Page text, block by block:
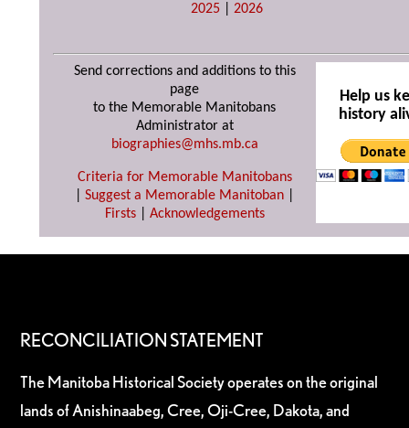
2025 |2026
Send corrections and additions to this
page
to the Memorable Manitobans
Administrator at
biographies@mhs.mb.ca
Criteria for Memorable Manitobans
Suggest a Memorable Manitoban
Firsts| Acknowledgements
Help us
history
RECONCILIATION STATEMENT
The Manitoba Historical Society operates on the original
lands of Anishinaabeg, Cree, Oji-Cree, Dakota, and